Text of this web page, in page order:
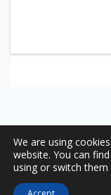
Copyright © 2026
We are using
website. You can
using or switch them